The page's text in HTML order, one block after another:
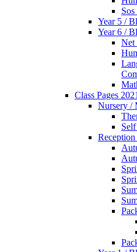
Year 5 /
Year 6 /
Net
Class Pages
Nursery /